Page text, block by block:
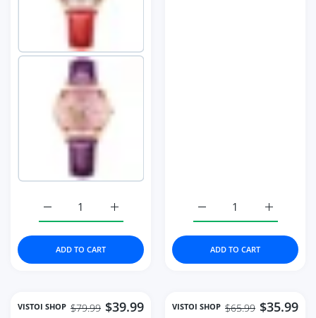
Increase quantity for Fashion Quartz
Increase quantity for Fashion Quartz Watch Female
ADD TO CART
Increase
Increase quantity for
ADD TO CART
VISTOI SHOP $39.99
$79.99 VISTOI SHOP $35.99
$65.99